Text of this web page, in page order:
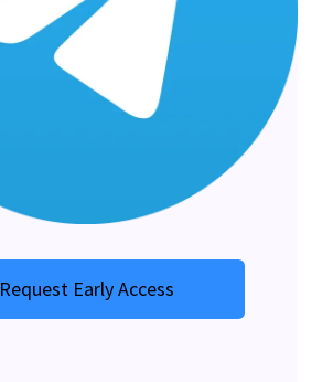
Request Early Access